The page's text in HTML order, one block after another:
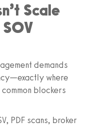
Scale
demands
where
blockers
PDF scans, broker